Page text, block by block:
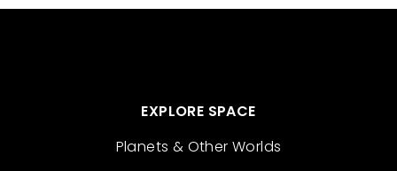
EXPLORE SPACE
Planets & Other Worlds